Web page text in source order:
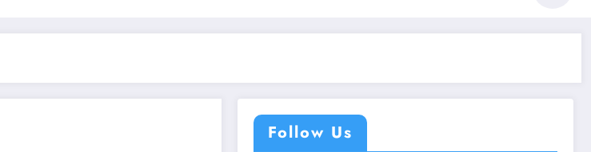
Follow Us